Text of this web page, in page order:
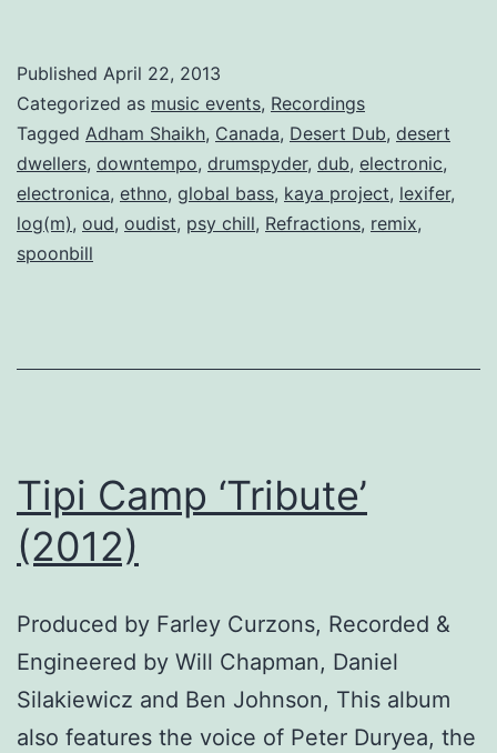
Published April 22, 2013
Categorized as music events, Recordings
Tagged Adham Shaikh, Canada, Desert Dub, desert
dwellers, downtempo, drumspyder, dub, electronic,
electronica, ethno, global bass, kaya project, lexifer,
log(m), oud, oudist, psy chill, Refractions, remix,
spoonbill
Tipi Camp ‘Tribute’
(2012)
Produced by Farley Curzons, Recorded &
Engineered by Will Chapman, Daniel
Silakiewicz and Ben Johnson, This album
also features the voice of Peter Duryea, the